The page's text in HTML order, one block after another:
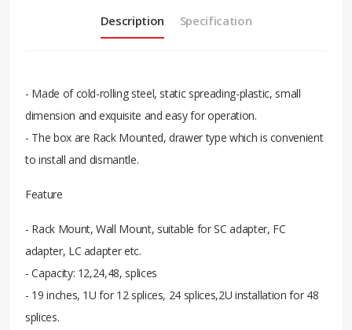
Description Specification
- Made of cold-rolling steel, static spreading-plastic, small
dimension and exquisite and easy for operation.
- The box are Rack Mounted, drawer type which is convenient
to install and dismantle.
Feature
- Rack Mount, Wall Mount, suitable for SC adapter, FC
adapter, LC adapter etc.
- Capacity: 12,24,48, splices
- 19 inches, 1U for 12 splices, 24 splices,2U installation for 48
splices.